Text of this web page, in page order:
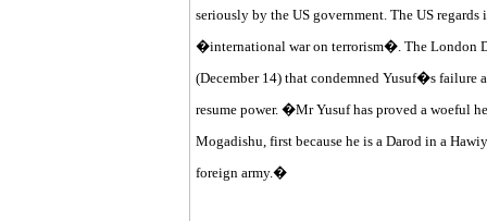
seriously by the US government. The US
�international war on terrorism�. The London
(December 14) that condemned Yusuf�s failure
resume power. �Mr Yusuf has proved a woeful
Mogadishu, first because he is a Darod in a
foreign army.�